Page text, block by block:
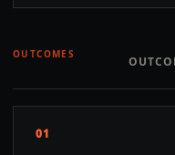
OUTCOMES
01